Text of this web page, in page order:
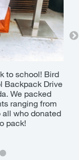
to school! Bird
Backpack Drive
We packed
ranging from
all who donated
pack!